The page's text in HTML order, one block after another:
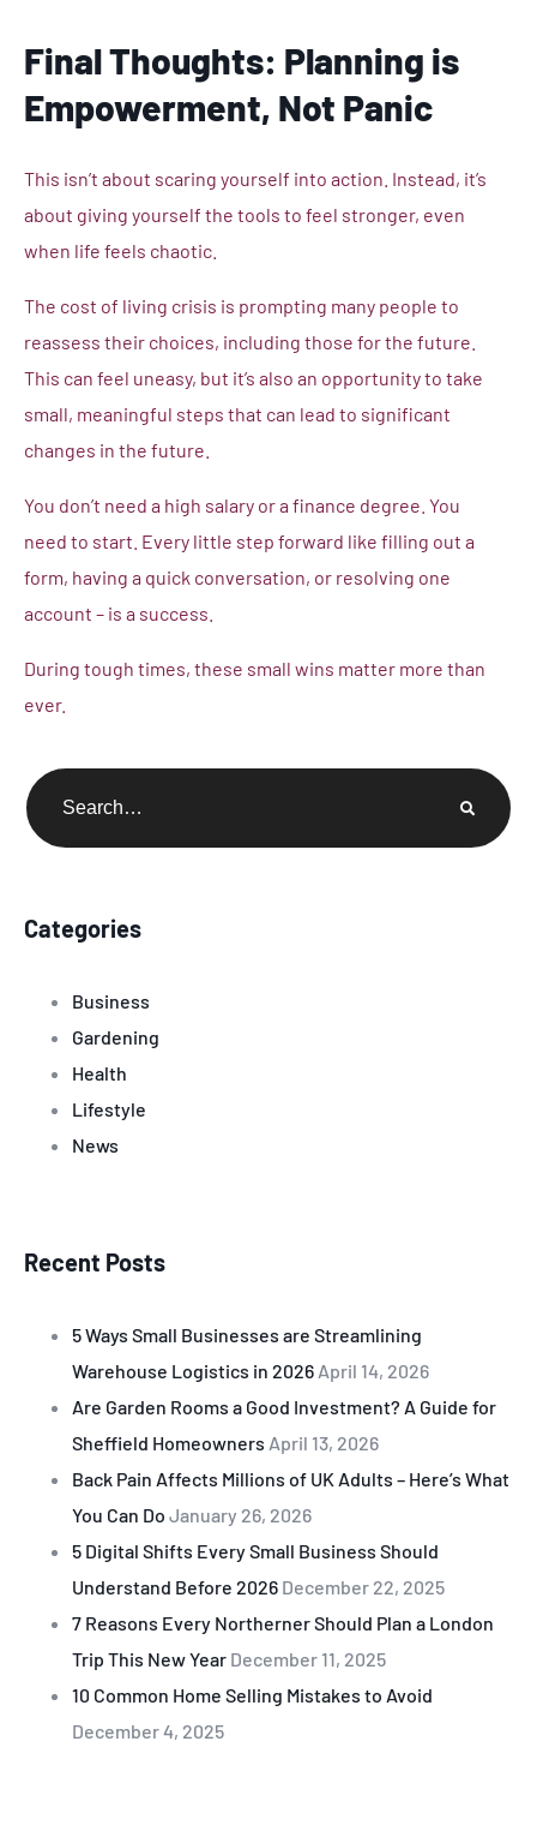
Final Thoughts: Planning is
Empowerment, Not Panic
This isn’t about scaring yourself into action. Instead, it’s
about giving yourself the tools to feel stronger, even
when life feels chaotic.
The cost of living crisis is prompting many people to
reassess their choices, including those for the future.
This can feel uneasy, but it’s also an opportunity to take
small, meaningful steps that can lead to significant
changes in the future.
You don’t need a high salary or a finance degree. You
need to start. Every little step forward like filling out a
form, having a quick conversation, or resolving one
account – is a success.
During tough times, these small wins matter more than
ever.
Categories
Business
Gardening
Health
Lifestyle
News
Recent Posts
5 Ways Small Businesses are Streamlining
Warehouse Logistics in 2026 April 14, 2026
Are Garden Rooms a Good Investment? A Guide for
Sheffield Homeowners April 13, 2026
Back Pain Affects Millions of UK Adults – Here’s What
You Can Do January 26, 2026
5 Digital Shifts Every Small Business Should
Understand Before 2026 December 22, 2025
7 Reasons Every Northerner Should Plan a London
Trip This New Year December 11, 2025
10 Common Home Selling Mistakes to Avoid
December 4, 2025